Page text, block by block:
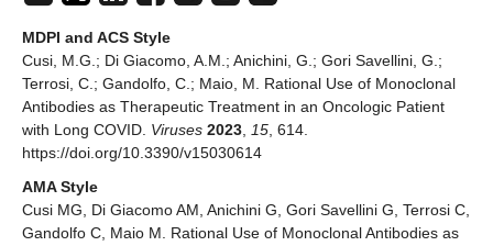
MDPI and ACS Style
Cusi, M.G.; Di Giacomo, A.M.; Anichini, G.; Gori Savellini, G.;
Terrosi, C.; Gandolfo, C.; Maio, M. Rational Use of Monoclonal
Antibodies as Therapeutic Treatment in an Oncologic Patient
with Long COVID. Viruses 2023 15 , 614.
https://doi.org/10.3390/v15030614
AMA Style
Cusi MG, Di Giacomo AM, Anichini G, Gori Savellini G, Terrosi C,
Gandolfo C, Maio M. Rational Use of Monoclonal Antibodies as